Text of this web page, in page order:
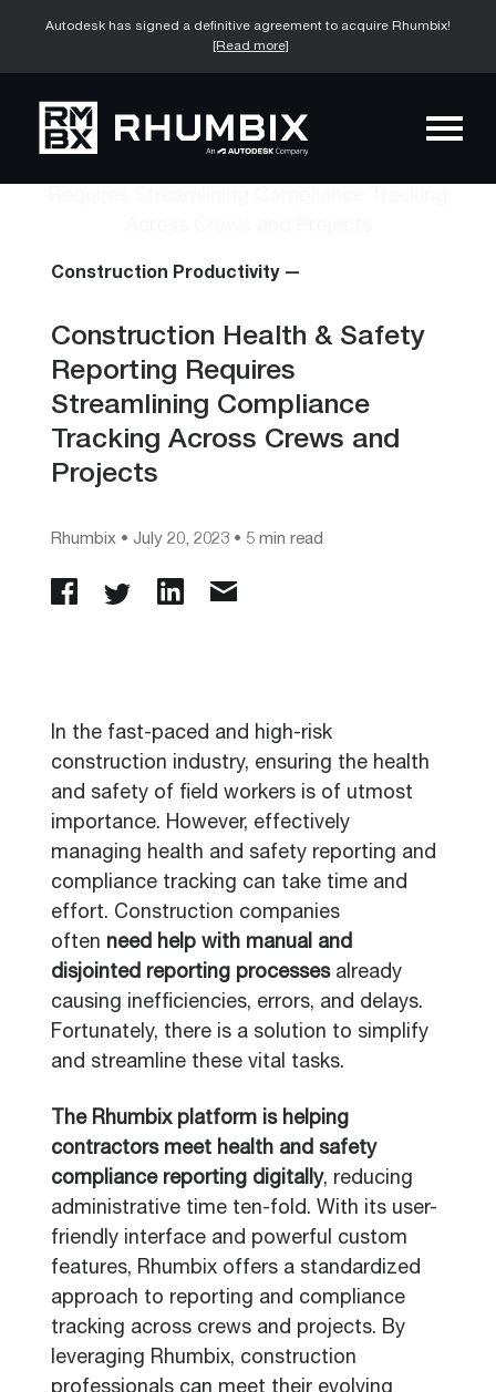
Autodesk has signed a definitive agreement to acquire Rhumbix!
[Read more]
Construction Productivity —
Construction Health & Safety
Reporting Requires
Streamlining Compliance
Tracking Across Crews and
Projects
Rhumbix • July 20, 2023 • 5 min read
In the fast-paced and high-risk
construction industry, ensuring the health
and safety of field workers is of utmost
importance. However, effectively
managing health and safety reporting and
compliance tracking can take time and
effort. Construction companies
often need help with manual and
disjointed reporting processes already
causing inefficiencies, errors, and delays.
Fortunately, there is a solution to simplify
and streamline these vital tasks.
The Rhumbix platform is helping
contractors meet health and safety
compliance reporting digitally, reducing
administrative time ten-fold. With its user-
friendly interface and powerful custom
features, Rhumbix offers a standardized
approach to reporting and compliance
tracking across crews and projects. By
leveraging Rhumbix, construction